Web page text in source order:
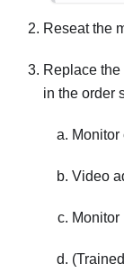
Reseat the
Replace
in the order
Monitor
Video
Monitor